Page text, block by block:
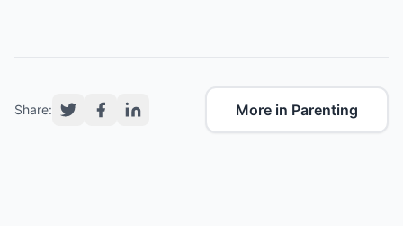
Share: More in Parenting